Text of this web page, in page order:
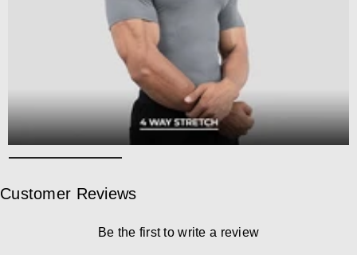
Customer Reviews
Be the first to write a review